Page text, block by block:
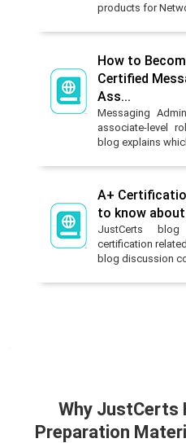
products for
How to
Certified
Ass...
Messaging
associate-level
blog explains
A+
to know
JustCerts
certification
blog discussion
Why JustCerts
Preparation